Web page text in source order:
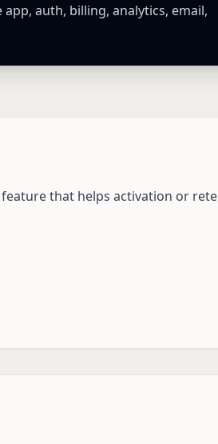
auth, billing, analytics, email,
that helps activation or